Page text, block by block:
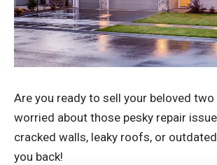
Are you ready to sell your beloved
worried about those pesky repair
cracked walls, leaky roofs, or
you back!